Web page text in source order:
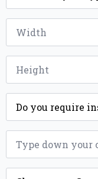
Width
Height
Installation
ZIP
County